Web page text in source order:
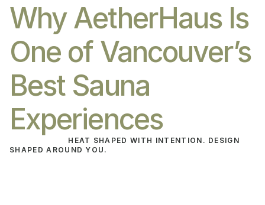
Why AetherHaus Is
One of Vancouver’s
Best Sauna
Experiences
HEAT SHAPED WITH INTENTION. DESIGN
SHAPED AROUND YOU.